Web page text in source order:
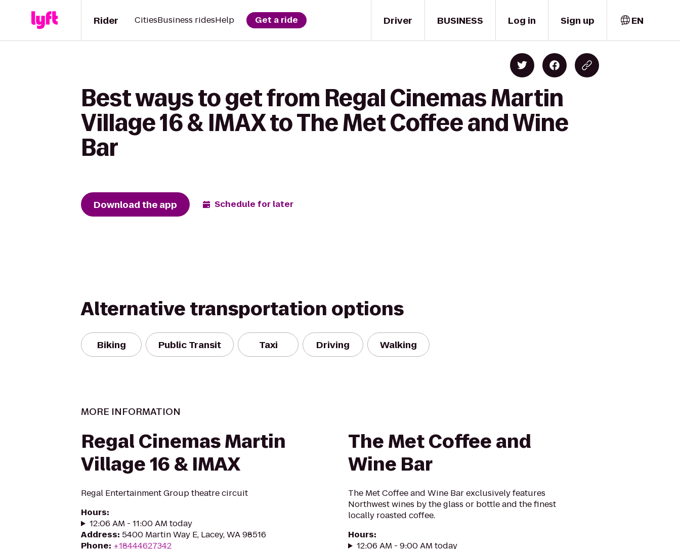
Driver
Rider CitiesBusiness ridesHelp Get a ride BUSINESS Log in Sign up EN
Best ways to get from Regal Cinemas Martin
Village 16 & IMAX to The Met Coffee and Wine
Bar
Download the app Schedule for later
Alternative transportation options
Biking Public Transit Taxi Driving Walking
MORE INFORMATION
Regal Cinemas Martin
Village 16 & IMAX
Regal Entertainment Group theatre circuit
Hours:
12:06 AM - 11:00 AM today
Address: 5400 Martin Way E, Lacey, WA 98516
Phone: +18444627342
The Met Coffee and
Wine Bar
The Met Coffee and Wine Bar exclusively features
Northwest wines by the glass or bottle and the finest
locally roasted coffee.
Hours:
12:06 AM - 9:00 AM today